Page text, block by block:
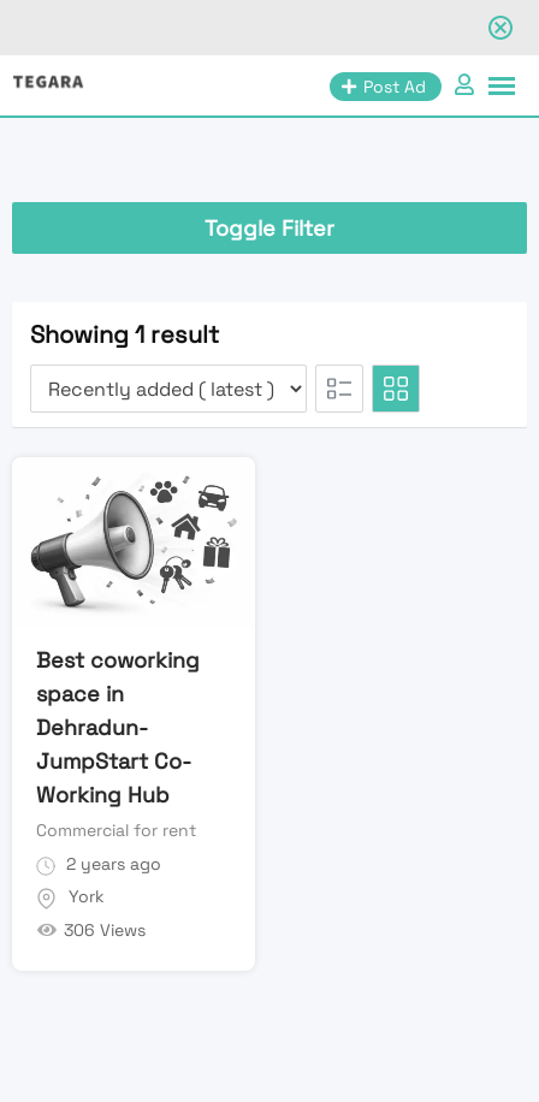
Skip
Post Ad
Toggle Filter
Showing 1 result
Best coworking
space in
Dehradun-
JumpStart Co-
Working Hub
Commercial for rent
2 years ago
York
306 Views